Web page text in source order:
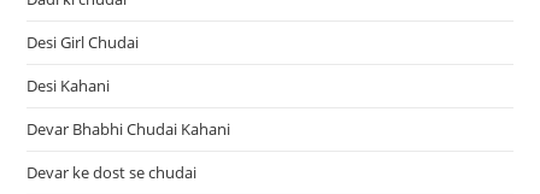
Desi Girl Chudai
Desi Kahani
Devar Bhabhi Chudai Kahani
Devar ke dost se chudai